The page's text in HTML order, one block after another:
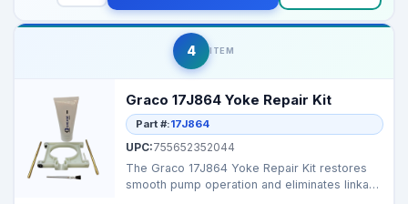
4 ITEM
Graco 17J864 Yoke Repair Kit
Part #:17J864
UPC:755652352044
The Graco 17J864 Yoke Repair Kit restores
smooth pump operation and eliminates linkage